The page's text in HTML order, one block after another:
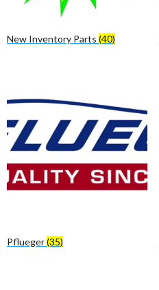
New Inventory Parts (40)
Pflueger(35)